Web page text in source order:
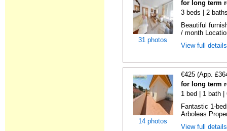
31 photos
for long term
3 beds | 2
Beautiful
/ month
View full
14 photos
€425 (App.
for long term
1 bed | 1 bath |
Fantastic 1-
Arboleas
View full